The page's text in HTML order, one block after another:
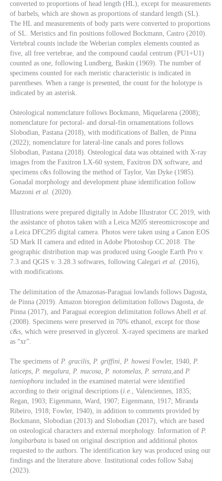
converted to proportions of head length (HL), except for measurements
of barbels, which are shown as proportions of standard length (SL).
The HL and measurements of body parts were converted to proportions
of SL. Meristics and fin positions followed Bockmann, Castro (2010).
Vertebral counts include the Weberian complex elements counted as
five, all free vertebrae, and the compound caudal centrum (PU1+U1)
counted as one, following Lundberg, Baskin (1969). The number of
specimens counted for each meristic characteristic is indicated in
parentheses. When a range is presented, the count for the holotype is
indicated by an asterisk.
Osteological nomenclature follows Bockmann, Miquelarena (2008);
nomenclature for pectoral- and dorsal-fin ornamentations follows
Slobodian, Pastana (2018), with modifications of Ballen, de Pinna
(2022); nomenclature for lateral-line canals and pores follows
Slobodian, Pastana (2018). Osteological data was obtained with X-ray
images from the Faxitron LX-60 system, Faxitron DX software, and
specimens c&s following the method of Taylor, Van Dyke (1985).
Gonadal morphology and development phase identification follow
Mazzoni et al. (2020).
Illustrations were prepared digitally in Adobe Illustrator CC 2019, with
the assistance of photos taken with a Leica M205 stereomicroscope and
a Leica DFC295 digital camera. Photos were taken using a Canon EOS
5D Mark II camera and edited in Adobe Photoshop CC 2018. The
geographic distribution map was produced using Google Earth Pro v.
7.3 and QGIS v. 3.28.3 softwares, following Calegari et al. (2016),
with modifications.
The delimitation of the Amazonas-Paraguai lowlands follows Dagosta,
de Pinna (2019). Amazon bioregion delimitation follows Dagosta, de
Pinna (2017), and Paraguai ecoregion delimitation follows Abell et al.
(2008). Specimens were preserved in 70% ethanol, except for those
c&s, which were preserved in glycerol. X-rayed specimens are marked
as “xr”.
The specimens of P. gracilis, P. griffini, P. howesi Fowler, 1940, P.
laticeps, P. megalura, P. mucosa, P. notomelas, P. serrata,and P.
taeniophora included in the examined material were identified
according to their original descriptions (i.e. , Valenciennes, 1835;
Regan, 1903; Eigenmann, Ward, 1907; Eigenmann, 1917; Miranda
Ribeiro, 1918; Fowler, 1940), in addition to comments provided by
Bockmann, Slobodian (2013) and Slobodian (2017), which are based
on osteological characters and external morphology. Information of P.
longibarbata is based on original description and additional photos
requested to the authors. The identification key was produced using our
findings and the literature above. Institutional codes follow Sabaj
(2023).